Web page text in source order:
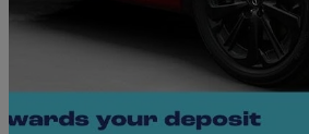
£23,680
Morley